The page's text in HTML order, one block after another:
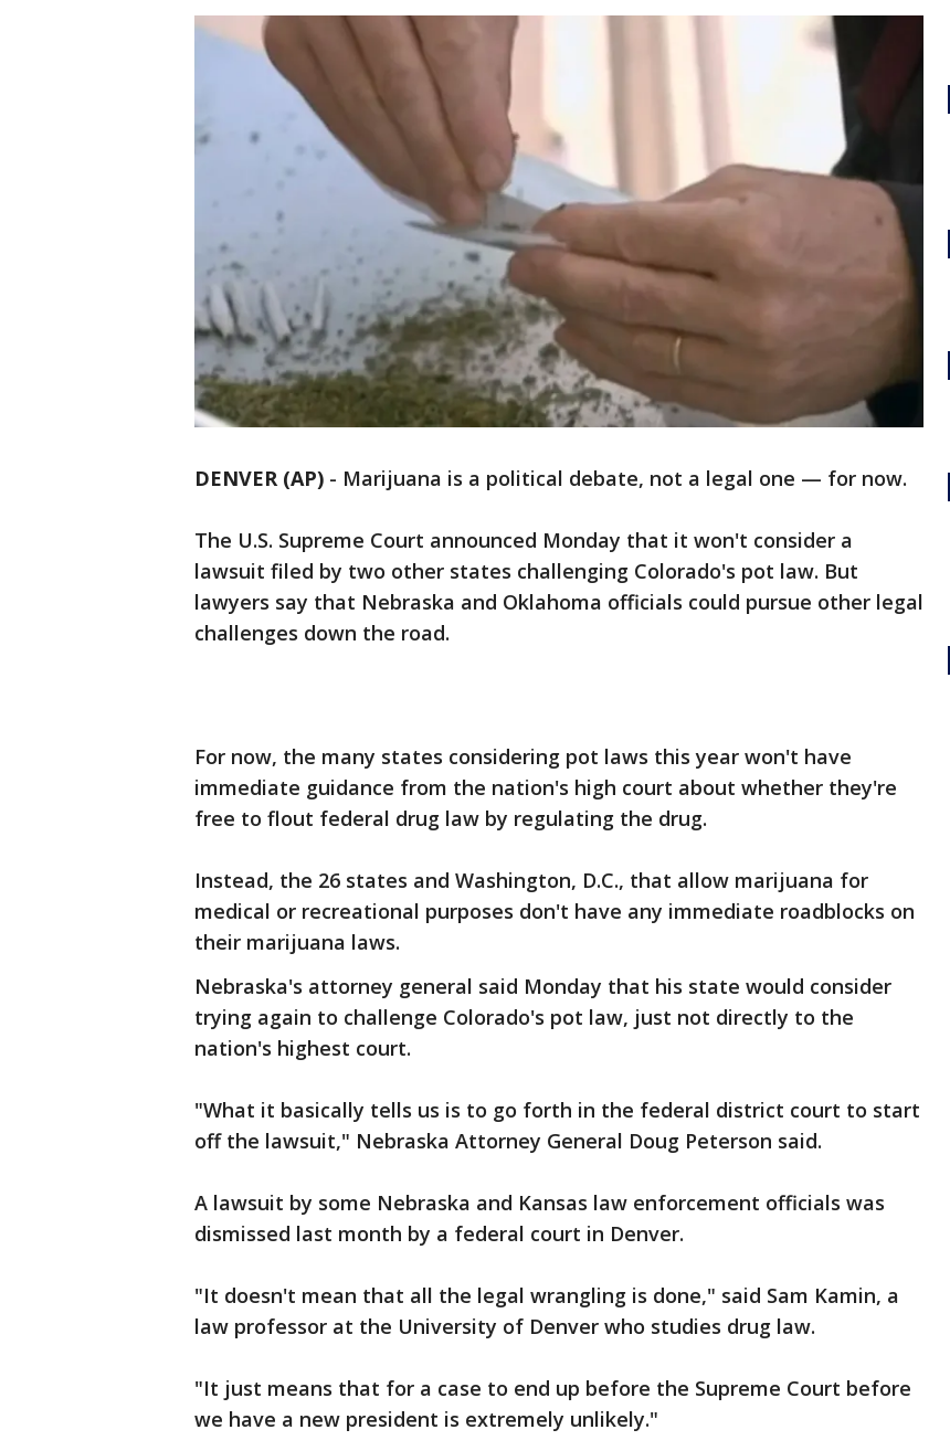
DENVER (AP) - Marijuana is a political debate, not a legal one — for now.
The U.S. Supreme Court announced Monday that it won't consider a
lawsuit filed by two other states challenging Colorado's pot law. But
lawyers say that Nebraska and Oklahoma officials could pursue other legal
challenges down the road.
For now, the many states considering pot laws this year won't have
immediate guidance from the nation's high court about whether they're
free to flout federal drug law by regulating the drug.
Instead, the 26 states and Washington, D.C., that allow marijuana for
medical or recreational purposes don't have any immediate roadblocks on
their marijuana laws.
Nebraska's attorney general said Monday that his state would consider
trying again to challenge Colorado's pot law, just not directly to the
nation's highest court.
"What it basically tells us is to go forth in the federal district court to start
off the lawsuit," Nebraska Attorney General Doug Peterson said.
A lawsuit by some Nebraska and Kansas law enforcement officials was
dismissed last month by a federal court in Denver.
"It doesn't mean that all the legal wrangling is done," said Sam Kamin, a
law professor at the University of Denver who studies drug law.
"It just means that for a case to end up before the Supreme Court before
we have a new president is extremely unlikely."